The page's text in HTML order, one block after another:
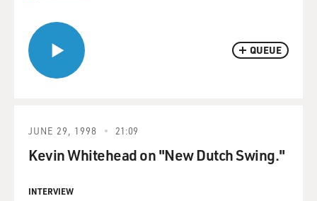
QUEUE
JUNE 29, 1998 21:09
Kevin Whitehead on "New Dutch Swing."
INTERVIEW